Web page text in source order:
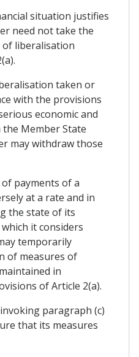
situation justifies
need not take the
liberalisation
taken or
with the provisions
economic and
Member State
may withdraw those
payments of a
at a rate and in
the state of its
it considers
temporarily
of measures of
in
of Article 2(a).
paragraph (c)
that its measures